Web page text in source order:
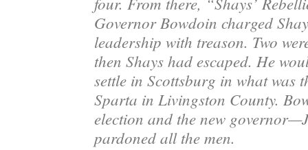
Governor Bowdoin charged
leadership with treason. Two
then Shays had escaped. He
settle in Scottsburg in what was
Sparta in Livingston County.
election and the new
pardoned all the men.